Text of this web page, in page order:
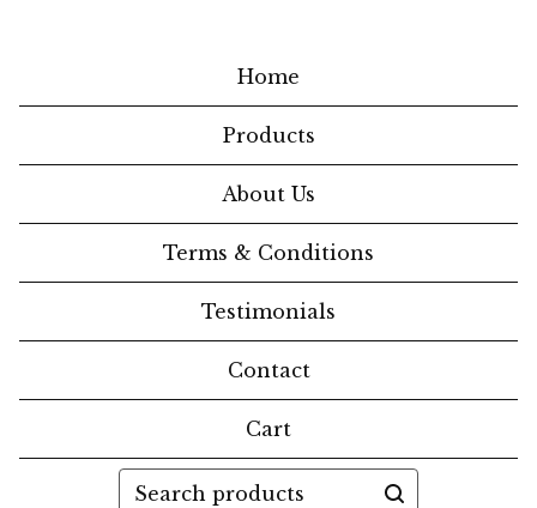
Home
Products
About Us
Terms & Conditions
Testimonials
Contact
Cart
Search